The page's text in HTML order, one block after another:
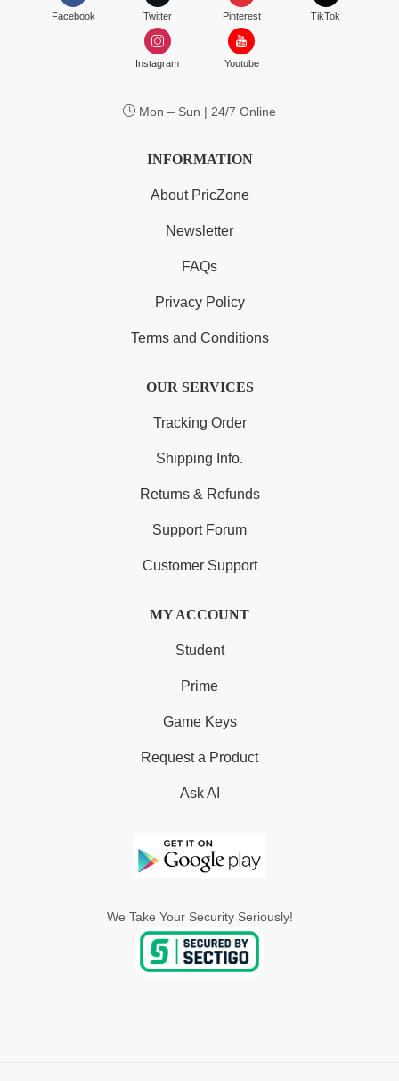
Facebook Twitter Pinterest TikTok
Instagram Youtube
Mon – Sun | 24/7 Online
INFORMATION
About PricZone
Newsletter
FAQs
Privacy Policy
Terms and Conditions
OUR SERVICES
Tracking Order
Shipping Info.
Returns & Refunds
Support Forum
Customer Support
MY ACCOUNT
Student
Prime
Game Keys
Request a Product
Ask AI
We Take Your Security Seriously!